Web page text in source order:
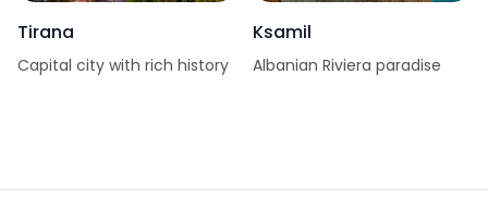
Tirana
Capital city with rich history
Ksamil
Albanian Riviera paradise